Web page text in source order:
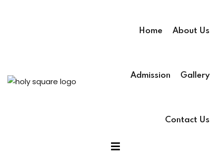
Home About Us
Admission Gallery
Contact Us